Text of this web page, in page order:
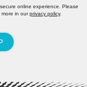
online experience. Please
more in ourprivacy policy.